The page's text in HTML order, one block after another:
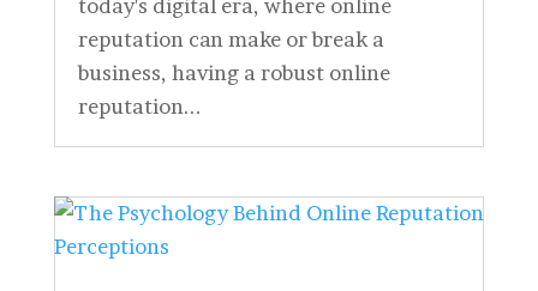
reputation can make or break a
business, having a robust online
reputation...